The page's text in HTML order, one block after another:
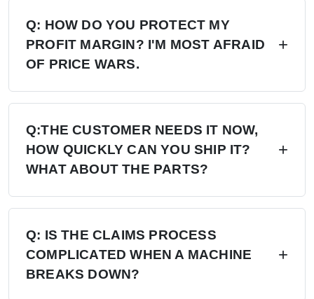
Q: HOW DO YOU PROTECT MY
PROFIT MARGIN? I'M MOST AFRAID
OF PRICE WARS.
A: Four layers of protection — (1) MAP/MSRP
enforced, no undercutting; (2) Exclusive
territory, no second dealer; (3) Factory won't sell
direct in your region; (4) Quarterly price lock,
30-day advance notice of any change.
Q:THE CUSTOMER NEEDS IT NOW,
HOW QUICKLY CAN YOU SHIP IT?
WHAT ABOUT THE PARTS?
A: 6+ Distribution Centers in the US, Europe,
and Russia — stock on hand now. Local
delivery: 7 days. Cross-region: 15 days.
Emergency: 24-hour processing. Parts: 48-hour
Q: IS THE CLAIMS PROCESS
COMPLICATED WHEN A MACHINE
BREAKS DOWN?